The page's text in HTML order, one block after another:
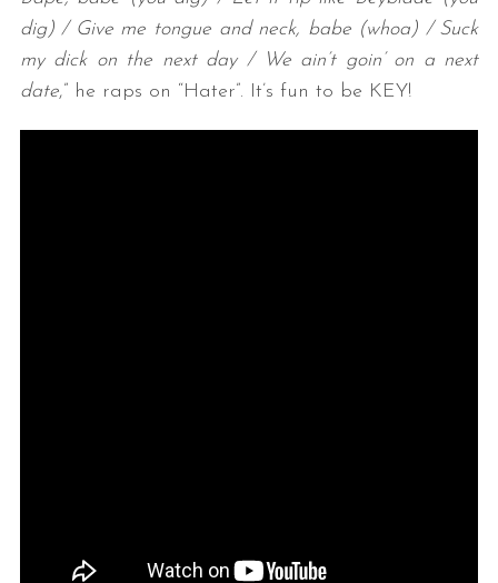
dig) / Give me tongue and neck, babe (whoa) / Suck
my dick on the next day / We ain’t goin’ on a next
date,” he raps on “Hater”. It’s fun to be KEY!